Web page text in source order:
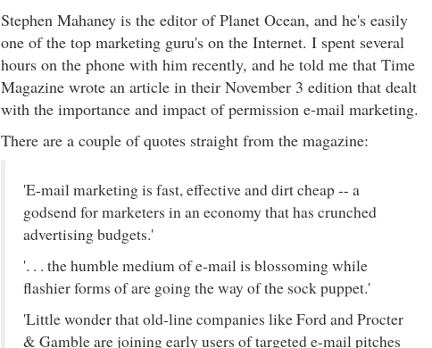
Stephen Mahaney is the editor of Planet Ocean, and he's easily
one of the top marketing guru's on the Internet. I spent several
hours on the phone with him recently, and he told me that Time
Magazine wrote an article in their November 3 edition that dealt
with the importance and impact of permission e-mail marketing.
There are a couple of quotes straight from the magazine:
'E-mail marketing is fast, effective and dirt cheap -- a
godsend for marketers in an economy that has crunched
advertising budgets.'
'. . . the humble medium of e-mail is blossoming while
flashier forms of are going the way of the sock puppet.'
'Little wonder that old-line companies like Ford and Procter
& Gamble are joining early users of targeted e-mail pitches